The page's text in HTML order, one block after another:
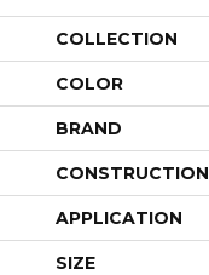
COLLECTION
COLOR
BRAND
CONSTRUCTION
APPLICATION
SIZE